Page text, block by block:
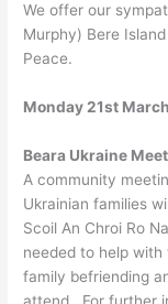
We offer our
Murphy) Bere
Peace.
Monday 21st March
Beara Ukraine
A community
Ukrainian families
Scoil An Chroi Ro
needed to help with
family befriending